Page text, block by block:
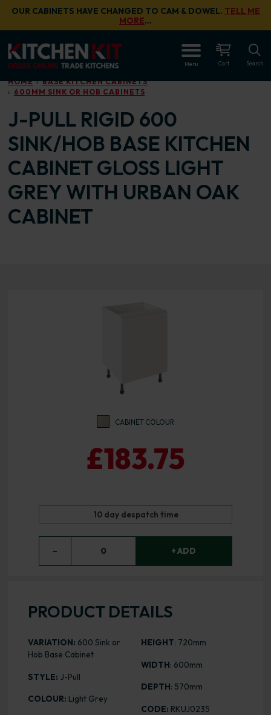
Skip to main content
OUR CABINETS HAVE CHANGED TO CAM & DOWEL. TELL ME
MORE…
Menu Cart Search
HOME
BASE KITCHEN CABINETS
600MM SINK OR HOB CABINETS
J-PULL RIGID 600
SINK/HOB BASE KITCHEN
CABINET GLOSS LIGHT
GREY WITH URBAN OAK
CABINET
CABINET COLOUR
£183.75
10 day despatch time
− 0 + ADD
PRODUCT DETAILS
VARIATION: 600 Sink or
Hob Base Cabinet
STYLE: J-Pull
COLOUR: Light Grey
HEIGHT: 720mm
WIDTH: 600mm
DEPTH: 570mm
CODE: RKUJ0235